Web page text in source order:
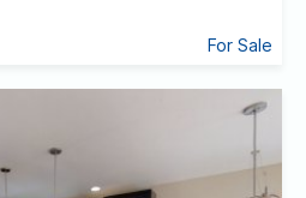
For Sale